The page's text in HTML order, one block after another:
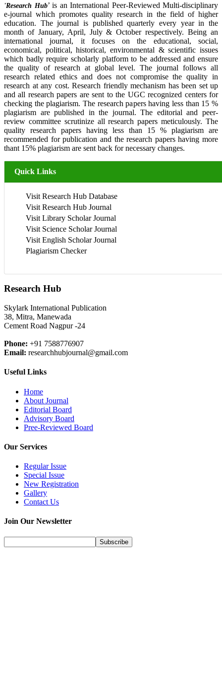
'Research Hub’ is an International Peer-Reviewed Multi-disciplinary
e-journal which promotes quality research in the field of higher
education. The journal is published quarterly every year in the
month of January, April, July & October respectively. Being an
international journal, it focuses on the educational, social,
economical, political, historical, environmental & scientific issues
which badly require scholarly platform to be addressed and ensure
the quality of research at global level. The journal follows all
research related ethics and does not compromise the quality in
research at any cost. Research friendly mechanism has been set up
and all research papers are sent to the UGC recognized centers for
checking the plagiarism. The research papers having less than 15 %
plagiarism are published in the journal. The editorial and peer-
review committee scrutinize all research papers meticulously. The
quality research papers having less than 15 % plagiarism are
recommended for publication and the research papers having more
thant 15% plagiarism are sent back for necessary changes.
Quick Links
Visit Research Hub Database
Visit Research Hub Journal
Visit Library Scholar Journal
Visit Science Scholar Journal
Visit English Scholar Journal
Plagiarism Checker
Research Hub
Skylark International Publication
38, Mitra, Manewada
Cement Road Nagpur -24
Phone: +91 7588776907
Email: researchhubjournal@gmail.com
Useful Links
Home
About Journal
Editorial Board
Advisory Board
Pree-Reviewed Board
Our Services
Regular Issue
Special Issue
New Registration
Gallery
Contact Us
Join Our Newsletter